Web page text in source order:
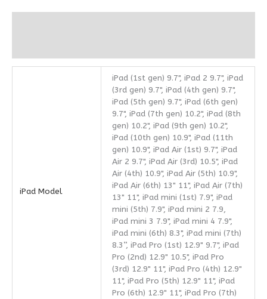
iPad Model
iPad (1st gen) 9.7", iPad 2 9.7", iPad
(3rd gen) 9.7", iPad (4th gen) 9.7",
iPad (5th gen) 9.7", iPad (6th gen)
9.7", iPad (7th gen) 10.2", iPad (8th
gen) 10.2", iPad (9th gen) 10.2",
iPad (10th gen) 10.9", iPad (11th
gen) 10.9", iPad Air (1st) 9.7", iPad
Air 2 9.7", iPad Air (3rd) 10.5", iPad
Air (4th) 10.9", iPad Air (5th) 10.9",
iPad Air (6th) 13" 11", iPad Air (7th)
13" 11", iPad mini (1st) 7.9", iPad
mini (5th) 7.9", iPad mini 2 7.9,
iPad mini 3 7.9", iPad mini 4 7.9",
iPad mini (6th) 8.3", iPad mini (7th)
8.3”, iPad Pro (1st) 12.9" 9.7", iPad
Pro (2nd) 12.9" 10.5", iPad Pro
(3rd) 12.9" 11", iPad Pro (4th) 12.9"
11", iPad Pro (5th) 12.9" 11", iPad
Pro (6th) 12.9" 11", iPad Pro (7th)